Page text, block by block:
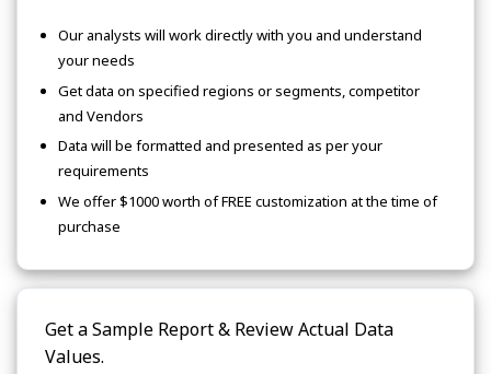
Our analysts will work directly with you and understand
your needs
Get data on specified regions or segments, competitor
and Vendors
Data will be formatted and presented as per your
requirements
We offer $1000 worth of FREE customization at the time of
purchase
Get a Sample Report & Review Actual Data
Values.